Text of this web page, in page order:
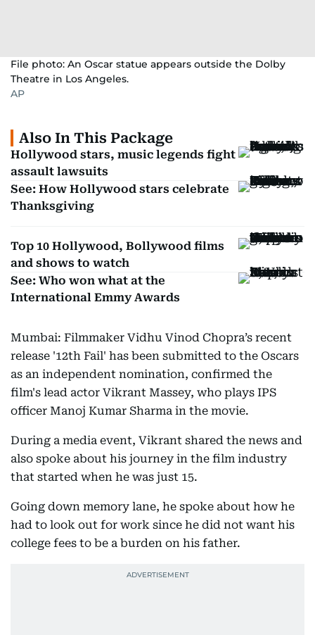
File photo: An Oscar statue appears outside the Dolby
Theatre in Los Angeles.
AP
Also In This Package
Hollywood stars, music legends fight
assault lawsuits
See: How Hollywood stars celebrate
Thanksgiving
Top 10 Hollywood, Bollywood films
and shows to watch
See: Who won what at the
International Emmy Awards
Mumbai: Filmmaker Vidhu Vinod Chopra’s recent
release '12th Fail' has been submitted to the Oscars
as an independent nomination, confirmed the
film's lead actor Vikrant Massey, who plays IPS
officer Manoj Kumar Sharma in the movie.
During a media event, Vikrant shared the news and
also spoke about his journey in the film industry
that started when he was just 15.
Going down memory lane, he spoke about how he
had to look out for work since he did not want his
college fees to be a burden on his father.